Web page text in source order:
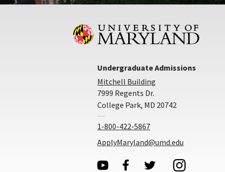
Undergraduate Admissions
Mitchell Building
7999 Regents Dr.
College Park, MD 20742
1-800-422-5867
ApplyMaryland@umd.edu